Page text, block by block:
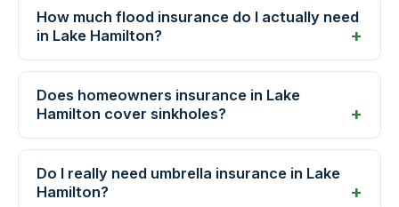
How much flood insurance do I actually need
in Lake Hamilton?
Does homeowners insurance in Lake
Hamilton cover sinkholes?
Do I really need umbrella insurance in Lake
Hamilton?